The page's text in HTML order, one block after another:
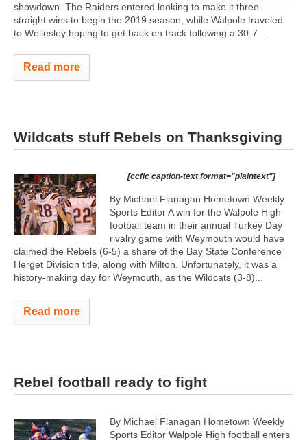
showdown. The Raiders entered looking to make it three
straight wins to begin the 2019 season, while Walpole traveled
to Wellesley hoping to get back on track following a 30-7...
Read more
Wildcats stuff Rebels on Thanksgiving
[ccfic caption-text format="plaintext"]
By Michael Flanagan Hometown Weekly
Sports Editor A win for the Walpole High
football team in their annual Turkey Day
rivalry game with Weymouth would have
claimed the Rebels (6-5) a share of the Bay State Conference
Herget Division title, along with Milton. Unfortunately, it was a
history-making day for Weymouth, as the Wildcats (3-8)...
Read more
Rebel football ready to fight
By Michael Flanagan Hometown Weekly
Sports Editor Walpole High football enters